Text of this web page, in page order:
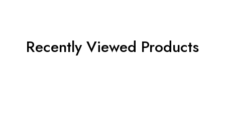
Recently Viewed Products